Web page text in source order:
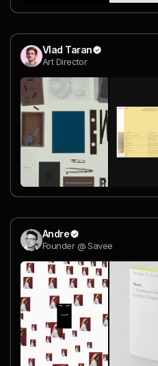
Vlad Taran
Art Director
Andre
Founder @ Savee